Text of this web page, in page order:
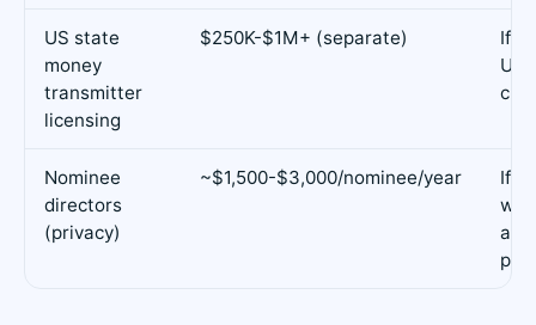
US state
money
transmitter
licensing
$250K-$1M+ (separate)
If
US
Nominee
directors
(privacy)
~$1,500-$3,000/nominee/year
If
as